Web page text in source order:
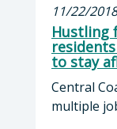
11/22/2018
Hustling
to stay
Central
multiple